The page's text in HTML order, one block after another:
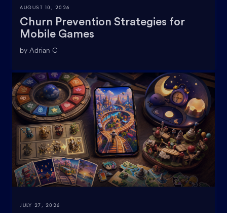
AUGUST 10, 2026
Churn Prevention Strategies for
Mobile Games
by Adrian C
JULY 27, 2026